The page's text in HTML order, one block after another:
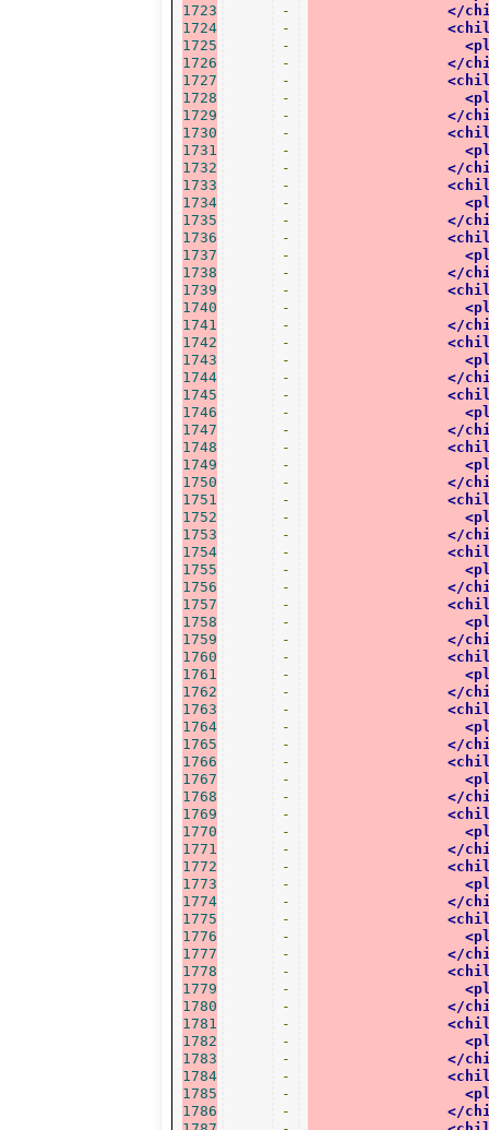
1723
1724
1725
1726
1727
1728
1729
1730
1731
1732
1733
1734
1735
1736
1737
1738
1739
1740
1741
1742
1743
1744
1745
1746
1747
1748
1749
1750
1751
1752
1753
1754
1755
1756
1757
1758
1759
1760
1761
1762
1763
1764
1765
1766
1767
1768
1769
1770
1771
1772
1773
1774
1775
1776
1777
1778
1779
1780
1781
1782
1783
1784
1785
1786
-
-
-
-
-
-
-
-
-
-
-
-
-
-
-
-
-
-
-
-
-
-
-
-
-
-
-
-
-
-
-
-
-
-
-
-
-
-
-
-
-
-
-
-
-
-
-
-
-
-
-
-
-
-
-
-
-
-
-
-
-
-
-
-
</
</
</
</
</
</
</
</
</
</
</
</
</
</
</
</
</
</
</
</
</
</